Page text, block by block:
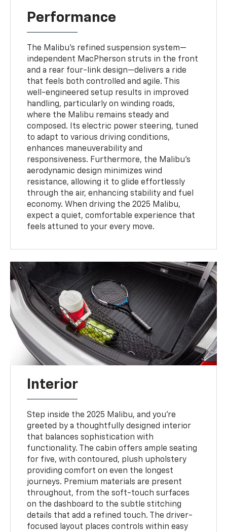
Performance
The Malibu’s refined suspension system—
independent MacPherson struts in the front
and a rear four-link design—delivers a ride
that feels both controlled and agile. This
well-engineered setup results in improved
handling, particularly on winding roads,
where the Malibu remains steady and
composed. Its electric power steering, tuned
to adapt to various driving conditions,
enhances maneuverability and
responsiveness. Furthermore, the Malibu’s
aerodynamic design minimizes wind
resistance, allowing it to glide effortlessly
through the air, enhancing stability and fuel
economy. When driving the 2025 Malibu,
expect a quiet, comfortable experience that
feels attuned to your every move.
Interior
Step inside the 2025 Malibu, and you’re
greeted by a thoughtfully designed interior
that balances sophistication with
functionality. The cabin offers ample seating
for five, with contoured, plush upholstery
providing comfort on even the longest
journeys. Premium materials are present
throughout, from the soft-touch surfaces
on the dashboard to the subtle stitching
details that add a refined touch. The driver-
focused layout places controls within easy